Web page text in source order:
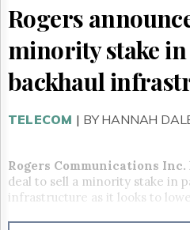
NEWS
UPDATES
Advertising
Subscribe
&
Permissions
The
Hill
Times
Rogers
minority stake
backhaul
TELECOM | BY HANNAH
Rogers Communications Inc.
deal to sell a minority stake in
infrastructure as it looks to